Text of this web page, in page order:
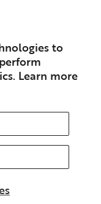
to
Learn more
Merch
Podcast
reserved.
Shipping